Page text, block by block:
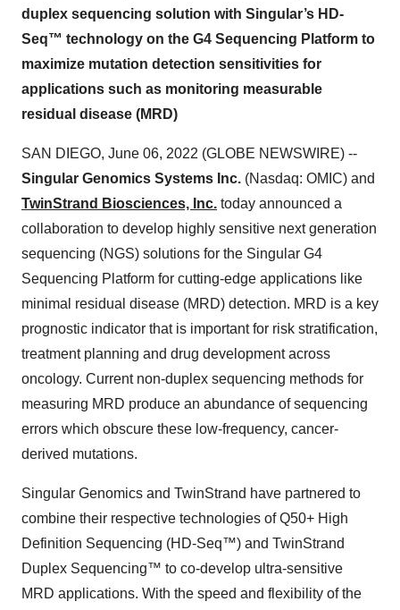
duplex sequencing solution with Singular’s HD-
Seq™ technology on the G4 Sequencing Platform to
maximize mutation detection sensitivities for
applications such as monitoring measurable
residual disease (MRD)
SAN DIEGO, June 06, 2022 (GLOBE NEWSWIRE) --
Singular Genomics Systems Inc. (Nasdaq: OMIC) and
TwinStrand Biosciences, Inc. today announced a
collaboration to develop highly sensitive next generation
sequencing (NGS) solutions for the Singular G4
Sequencing Platform for cutting-edge applications like
minimal residual disease (MRD) detection. MRD is a key
prognostic indicator that is important for risk stratification,
treatment planning and drug development across
oncology. Current non-duplex sequencing methods for
measuring MRD produce an abundance of sequencing
errors which obscure these low-frequency, cancer-
derived mutations.
Singular Genomics and TwinStrand have partnered to
combine their respective technologies of Q50+ High
Definition Sequencing (HD-Seq™) and TwinStrand
Duplex Sequencing™ to co-develop ultra-sensitive
MRD applications. With the speed and flexibility of the